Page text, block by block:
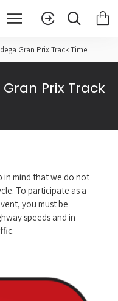
Gran Prix Track Time
Prix Track
in mind that we do not
To participate as a
you must be
speeds and in